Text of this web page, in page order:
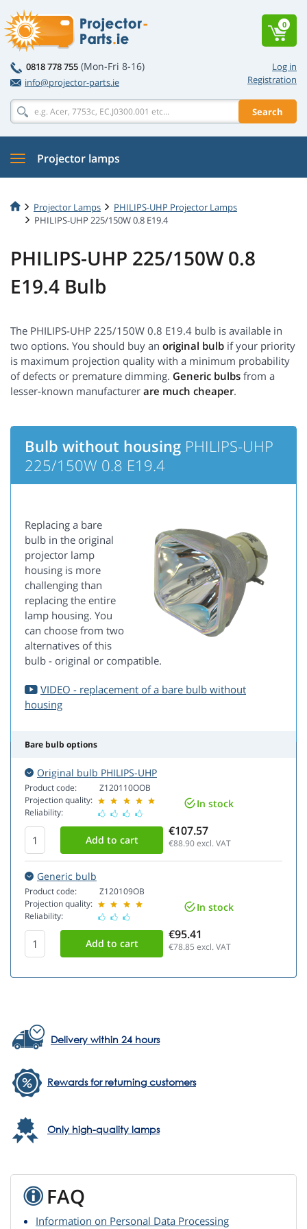
Log in
Registration
0818 778 755 (Mon-Fri 8-16)
info@projector-parts.ie
Search
0
Projector lamps
Projector Lamps
PHILIPS-UHP Projector Lamps
PHILIPS-UHP 225/150W 0.8 E19.4
PHILIPS-UHP 225/150W 0.8
E19.4 Bulb
The PHILIPS-UHP 225/150W 0.8 E19.4 bulb is available in
two options. You should buy an original bulb if your priority
is maximum projection quality with a minimum probability
of defects or premature dimming. Generic bulbs from a
lesser-known manufacturer are much cheaper.
Bulb without housing PHILIPS-UHP
225/150W 0.8 E19.4
Replacing a bare
bulb in the original
projector lamp
housing is more
challenging than
replacing the entire
lamp housing. You
can choose from two
alternatives of this
bulb - original or compatible.
VIDEO - replacement of a bare bulb without
housing
Bare bulb options
Original bulb PHILIPS-UHP
Product code:
Projection quality:
Reliability:
Z120110OOB
In stock
€107.57
€88.90excl. VAT
Generic bulb
Product code:
Projection quality:
Reliability:
Z120109OB
In stock
€95.41
€78.85 excl. VAT
Delivery within 24 hours
Rewards for returning customers
Only high-quality lamps
FAQ
Information on Personal Data Processing